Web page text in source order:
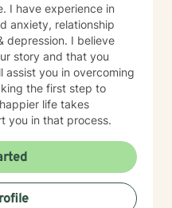
I have experience in
anxiety, relationship
depression. I believe
story and that you
assist you in overcoming
the first step to
life takes
you in that process.